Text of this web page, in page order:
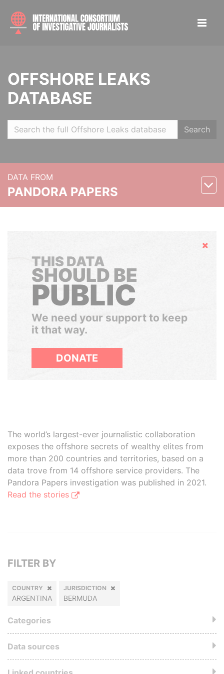
OFFSHORE LEAKS
DATABASE
Search
DATA FROM
PANDORA PAPERS
Hide
THIS DATA
SHOULD BE
PUBLIC
We need your support to keep
it that way.
DONATE
The world’s largest-ever journalistic collaboration
exposes the offshore secrets of wealthy elites from
more than 200 countries and territories, based on a
data trove from 14 offshore service providers. The
Pandora Papers investigation was published in 2021.
Read the stories
FILTER BY
COUNTRY
ARGENTINA
JURISDICTION
BERMUDA
Categories
Data sources